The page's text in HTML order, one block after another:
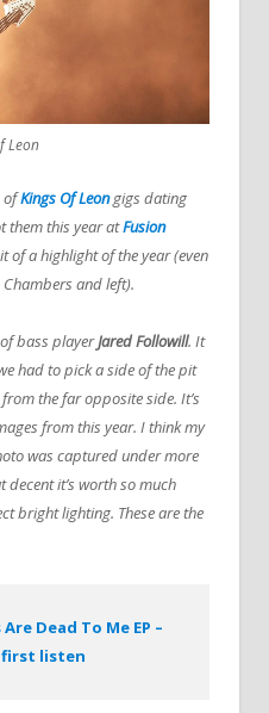
Leon
ofKings Of Leongigs dating
them this year atFusion
of a highlight of the year (even
and left).
bass playerJared Followill. It
had to pick a side of the pit
the far opposite side. It’s
from this year. I think my
was captured under more
it’s worth so much
bright lighting. These are the
Dead To Me EP –
first listen